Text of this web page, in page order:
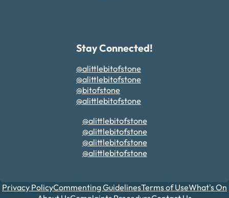
Stay Connected!
@alittlebitofstone
@alittlebitofstone
@bitofstone
@alittlebitofstone
@alittlebitofstone
@alittlebitofstone
@alittlebitofstone
@alittlebitofstone
Privacy PolicyCommenting GuidelinesTerms of UseWhat's On